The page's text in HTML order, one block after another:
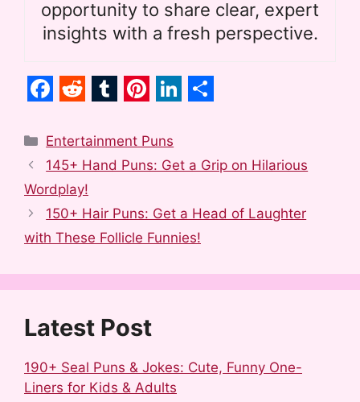
opportunity to share clear, expert
insights with a fresh perspective.
a
c
e
b
o
o
k
e
d
d
i
t
u
m
l
r
i
n
e
r
e
s
t
i
n
e
d
I
n
a
e
Categories
Entertainment Puns
145+ Hand Puns: Get a Grip on Hilarious
Wordplay!
150+ Hair Puns: Get a Head of Laughter
with These Follicle Funnies!
Latest Post
190+ Seal Puns & Jokes: Cute, Funny One-
Liners for Kids & Adults